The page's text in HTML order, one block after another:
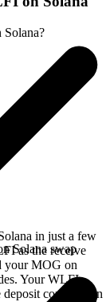
in just a few
as the receive
your MOG on
Your WLFI
confirms on
Solana swap